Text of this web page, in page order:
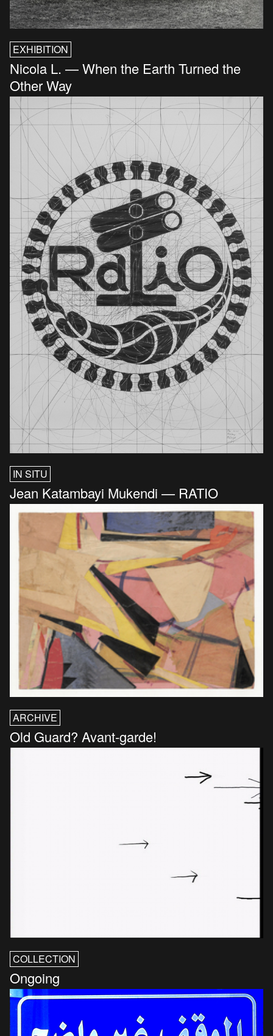
EXHIBITION
Nicola L. — When the Earth Turned the
Other Way
IN SITU
Jean Katambayi Mukendi — RATIO
ARCHIVE
Old Guard? Avant-garde!
COLLECTION
Ongoing